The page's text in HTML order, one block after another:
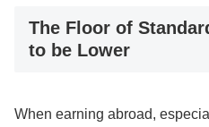
The Floor of
to be Lower
When earning abroad,